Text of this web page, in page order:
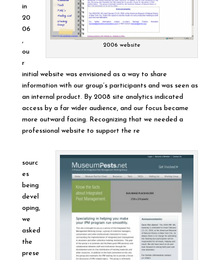
2006 website
in
20
06
,
ou
r
initial website was envisioned as a way to share
information with our group’s participants and was seen as
an internal product. By 2008 site analytics indicated
access by a far wider audience, and our focus became
more outward facing. Recognizing that we needed a
professional website to support the re
sourc
es
being
devel
oping,
we
asked
the
prese